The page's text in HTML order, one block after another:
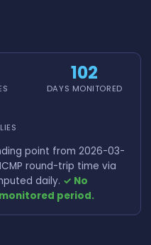
102
DAYS MONITORED
point from 2026-03-
round-trip time via
daily. ✓ No
period.